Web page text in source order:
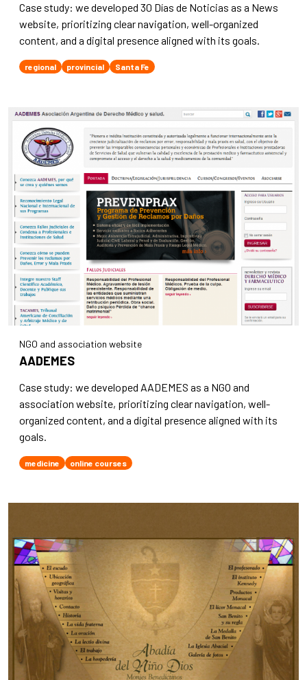
Case study: we developed 30 Días de Noticias as a News
website, prioritizing clear navigation, well-organized
content, and a digital presence aligned with its goals.
regional provincial Santa Fe
NGO and association website
AADEMES
Case study: we developed AADEMES as a NGO and
association website, prioritizing clear navigation, well-
organized content, and a digital presence aligned with its
goals.
medicine online courses